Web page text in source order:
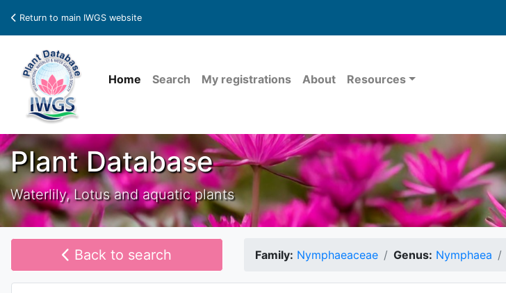
Return to main IWGS website
Home Search My registrations About Resources
Plant Database
Waterlily, Lotus and aquatic plants
Back to search Family: Nymphaeaceae Genus: Nymphaea